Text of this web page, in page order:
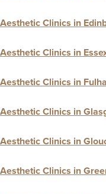
Aesthetic Clinics in
Aesthetic Clinics in
Aesthetic Clinics in
Aesthetic Clinics in
Aesthetic Clinics in
Aesthetic Clinics in